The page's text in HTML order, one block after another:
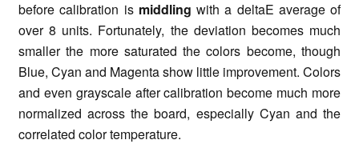
before calibration is middling with a deltaE average of
over 8 units. Fortunately, the deviation becomes much
smaller the more saturated the colors become, though
Blue, Cyan and Magenta show little improvement. Colors
and even grayscale after calibration become much more
normalized across the board, especially Cyan and the
correlated color temperature.